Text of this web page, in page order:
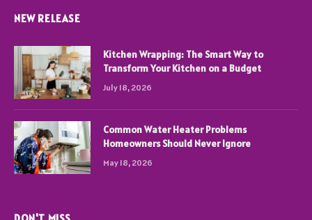
NEW RELEASE
Kitchen Wrapping: The Smart Way to
Transform Your Kitchen on a Budget
July 18, 2026
Common Water Heater Problems
Homeowners Should Never Ignore
May 18, 2026